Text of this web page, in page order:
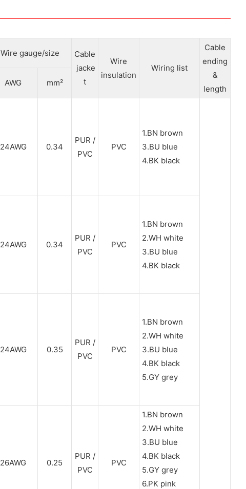
Wire gauge/size
Cable
jacke
t
Wire
insulation
Wiring list
Cable
ending
&
length
AWG mm²
24AWG 0.34
PUR /
PVC
PVC
1.BN brown
3.BU blue
4.BK black
24AWG 0.34
PUR /
PVC
PVC
1.BN brown
2.WH white
3.BU blue
4.BK black
24AWG 0.35
PUR /
PVC
PVC
1.BN brown
2.WH white
3.BU blue
4.BK black
5.GY grey
26AWG 0.25
PUR /
PVC
PVC
1.BN brown
2.WH white
3.BU blue
4.BK black
5.GY grey
6.PK pink